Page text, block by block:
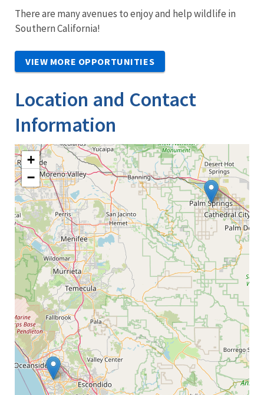
There are many avenues to enjoy and help wildlife in
Southern California!
VIEW MORE OPPORTUNITIES
Location and Contact
Information
+
−